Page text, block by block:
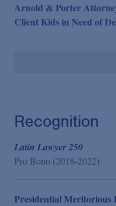
Arnold & Porter
Client Kids in Need of
Recognition
Latin Lawyer 250
Pro Bono (2018-2022)
Presidential Meritorious